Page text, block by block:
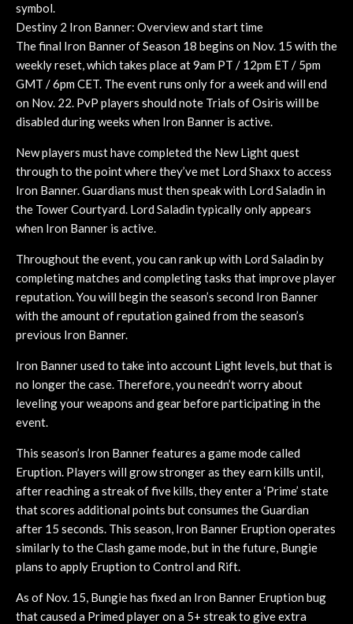
symbol.
Destiny 2 Iron Banner: Overview and start time
The final Iron Banner of Season 18 begins on Nov. 15 with the
weekly reset, which takes place at 9am PT / 12pm ET / 5pm
GMT / 6pm CET. The event runs only for a week and will end
on Nov. 22. PvP players should note Trials of Osiris will be
disabled during weeks when Iron Banner is active.
New players must have completed the New Light quest
through to the point where they’ve met Lord Shaxx to access
Iron Banner. Guardians must then speak with Lord Saladin in
the Tower Courtyard. Lord Saladin typically only appears
when Iron Banner is active.
Throughout the event, you can rank up with Lord Saladin by
completing matches and completing tasks that improve player
reputation. You will begin the season’s second Iron Banner
with the amount of reputation gained from the season’s
previous Iron Banner.
Iron Banner used to take into account Light levels, but that is
no longer the case. Therefore, you needn’t worry about
leveling your weapons and gear before participating in the
event.
This season’s Iron Banner features a game mode called
Eruption. Players will grow stronger as they earn kills until,
after reaching a streak of five kills, they enter a ‘Prime’ state
that scores additional points but consumes the Guardian
after 15 seconds. This season, Iron Banner Eruption operates
similarly to the Clash game mode, but in the future, Bungie
plans to apply Eruption to Control and Rift.
As of Nov. 15, Bungie has fixed an Iron Banner Eruption bug
that caused a Primed player on a 5+ streak to give extra